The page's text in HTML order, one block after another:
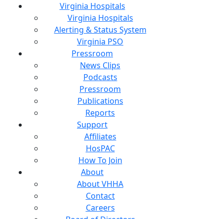
Virginia Hospitals
Virginia Hospitals
Alerting & Status System
Virginia PSO
Pressroom
News Clips
Podcasts
Pressroom
Publications
Reports
Support
Affiliates
HosPAC
How To Join
About
About VHHA
Contact
Careers